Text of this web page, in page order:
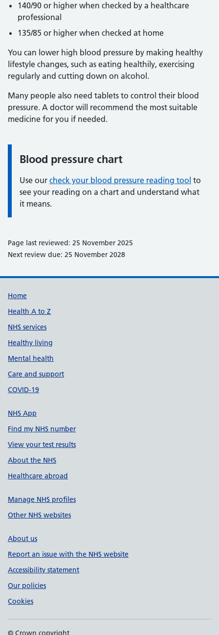
140/90 or higher when checked by a healthcare
professional
135/85 or higher when checked at home
You can lower high blood pressure by making healthy
lifestyle changes, such as eating healthily, exercising
regularly and cutting down on alcohol.
Many people also need tablets to control their blood
pressure. A doctor will recommend the most suitable
medicine for you if needed.
Information:
Blood pressure chart
Use our check your blood pressure reading tool to
see your reading on a chart and understand what
it means.
Page last reviewed: 25 November 2025
Next review due: 25 November 2028
Support links
Home
Health A to Z
NHS services
Healthy living
Mental health
Care and support
COVID-19
NHS App
Find my NHS number
View your test results
About the NHS
Healthcare abroad
Manage NHS profiles
Other NHS websites
About us
Report an issue with the NHS website
Accessibility statement
Our policies
Cookies
© Crown copyright